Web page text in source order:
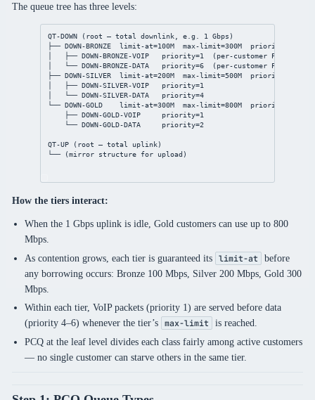
The queue tree has three levels:
QT-DOWN (root — total downlink, e.g. 1 Gbps)
├── DOWN-BRONZE  limit-at=100M  max-limit=300M  priority=6
│   ├── DOWN-BRONZE-VOIP   priority=1  (per-customer PCQ)
│   └── DOWN-BRONZE-DATA   priority=6  (per-customer PCQ)
├── DOWN-SILVER  limit-at=200M  max-limit=500M  priority=4
│   ├── DOWN-SILVER-VOIP   priority=1
│   └── DOWN-SILVER-DATA   priority=4
└── DOWN-GOLD    limit-at=300M  max-limit=800M  priority=2
├── DOWN-GOLD-VOIP     priority=1
└── DOWN-GOLD-DATA     priority=2
QT-UP (root — total uplink)
└── (mirror structure for upload)
How the tiers interact:
When the 1 Gbps uplink is idle, Gold customers can use up to 800
Mbps.
As contention grows, each tier is guaranteed its
limit-at
before
any borrowing occurs: Bronze 100 Mbps, Silver 200 Mbps, Gold 300
Mbps.
Within each tier, VoIP packets (priority 1) are served before data
(priority 4–6) whenever the tier’s
max-limit
is reached.
PCQ at the leaf level divides each class fairly among active customers
— no single customer can starve others in the same tier.